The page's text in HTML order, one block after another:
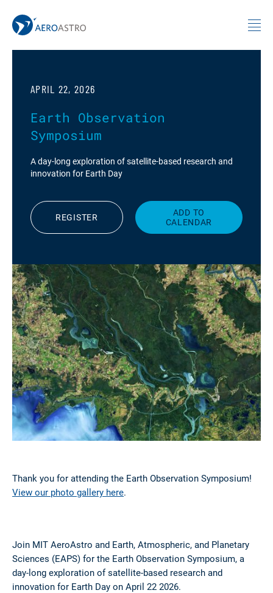
MIT AeroAstro
APRIL 22, 2026
Earth Observation
Symposium
A day-long exploration of satellite-based research and
innovation for Earth Day
REGISTER
ADD TO
CALENDAR
Thank you for attending the Earth Observation Symposium!
View our photo gallery here.
Join MIT AeroAstro and Earth, Atmospheric, and Planetary
Sciences (EAPS) for the Earth Observation Symposium, a
day-long exploration of satellite-based research and
innovation for Earth Day on April 22 2026.